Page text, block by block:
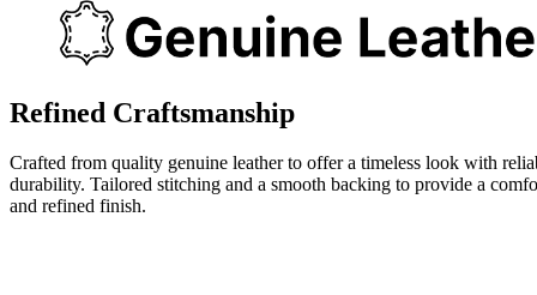
Refined Craftsmanship
Crafted from quality genuine leather to offer a timeless look with
durability. Tailored stitching and a smooth backing to provide a
and refined finish.